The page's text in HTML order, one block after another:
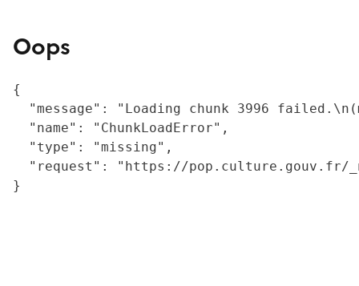
Oops
{
"message": "Loading chunk 3996
  "name": "ChunkLoadError",
  "type": "missing",
"request": "https://
}